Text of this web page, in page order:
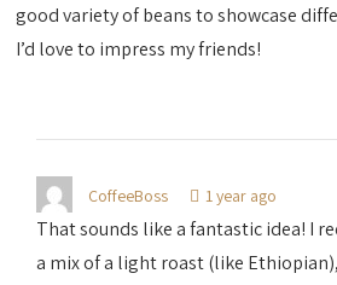
good variety of beans to showcase
I’d love to impress my friends!
CoffeeBoss 1 year ago
That sounds like a fantastic idea! I
a mix of a light roast (like